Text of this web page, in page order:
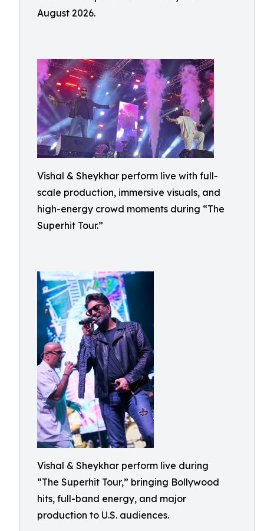
August 2026.
Vishal & Sheykhar perform live with full-
scale production, immersive visuals, and
high-energy crowd moments during “The
Superhit Tour.”
Vishal & Sheykhar perform live during
“The Superhit Tour,” bringing Bollywood
hits, full-band energy, and major
production to U.S. audiences.